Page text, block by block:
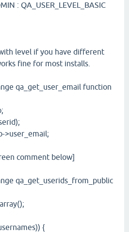
: QA_USER_LEVEL_BASIC
level if you have different
fine for most installs.
qa_get_user_email function
comment below]
qa_get_userids_from_public
{